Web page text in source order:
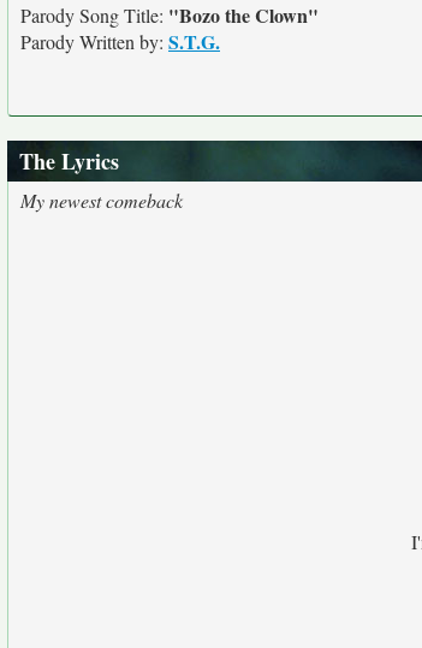
Parody Song Title: "Bozo the Clown"
Parody Written by: S.T.G.
The Lyrics
My newest comeback